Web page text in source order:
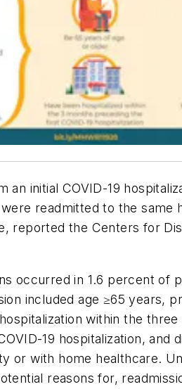
an initial COVID-19
readmitted to the same
reported the Centers for
occurred in 1.6 percent of
included age ≥65 years,
within the
19 hospitalization, and
or with home healthcare.
reasons for,